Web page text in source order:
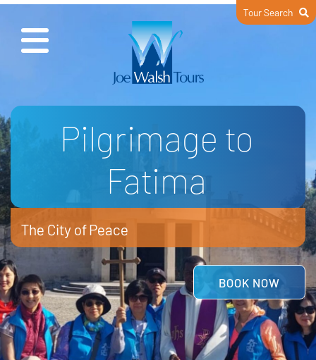
Tour Search
Wonderful Italy
Jubilee Year of St Francis